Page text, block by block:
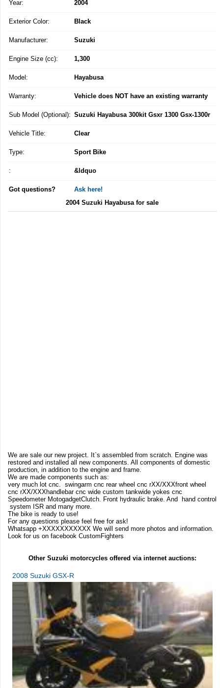
Year: 2004
Exterior Color: Black
Manufacturer: Suzuki
Engine Size (cc): 1,300
Model: Hayabusa
Warranty: Vehicle does NOT have an existing warranty
Sub Model (Optional): Suzuki Hayabusa 300kit Gsxr 1300 Gsx-1300r
Vehicle Title: Clear
Type: Sport Bike
: &ldquo
Got questions?
Ask here!
2004 Suzuki Hayabusa for sale
We are sale our new project. It`s assembled from scratch. Engine was
restored and installed all new components. All components of domestic
production, in addition to the engine and frame.
We are made components such as:
very much lot cnc. swingarm cnc rear wheel cnc rXX/XXXfront wheel
cnc rXX/XXXhandlebar cnc wide custom tankwide yokes cnc
Speedometer MotogadgetClutch. Front hydraulic brake. And hand control
system ISR and many more.
The bike is ready to use!
For any questions please feel free for ask!
Whatsapp +XXXXXXXXXXX We will send more photos and information.
Look for us on facebook CustomFighters
Other Suzuki motorcycles offered via internet auctions:
2008 Suzuki GSX-R